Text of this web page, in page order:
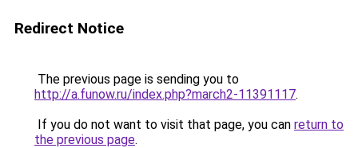
Redirect Notice
The previous page is sending you to
http://a.funow.ru/index.php?march2-11391117.
If you do not want to visit that page, you can return to
the previous page.